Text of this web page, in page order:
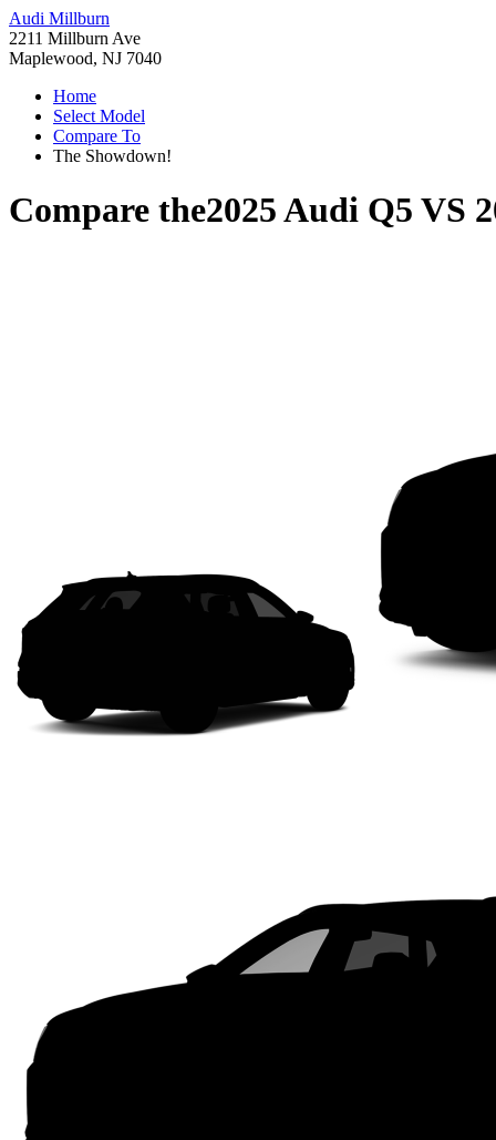
Audi Millburn
2211 Millburn Ave
Maplewood, NJ 7040
Home
Select Model
Compare To
The Showdown!
Compare the2025 Audi Q5 VS